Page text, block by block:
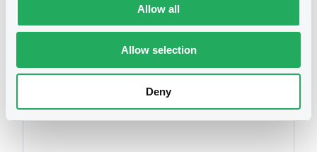
Allow all
Allow selection
Deny
Download
Document incorporated by reference -
English translation of the independent
Securities